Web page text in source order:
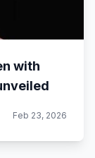
with
Feb 23, 2026